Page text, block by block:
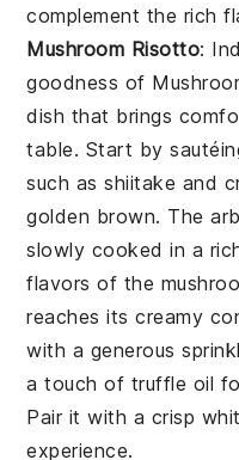
complement the rich
Mushroom Risotto:
goodness of
dish that brings
table. Start by
such as shiitake and
golden brown. The
slowly cooked in a
flavors of the
reaches its creamy
with a generous
a touch of truffle oil
Pair it with a crisp
experience.